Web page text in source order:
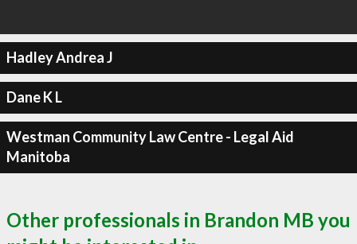
Hadley Andrea J
Dane K L
Westman Community Law Centre - Legal Aid
Manitoba
Other professionals in Brandon MB you